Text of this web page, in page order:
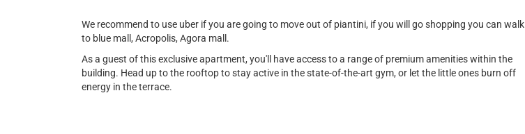
We recommend to use uber if you are going to move out of piantini, if you will go shopping you can walk
to blue mall, Acropolis, Agora mall.
As a guest of this exclusive apartment, you'll have access to a range of premium amenities within the
building. Head up to the rooftop to stay active in the state-of-the-art gym, or let the little ones burn off
energy in the terrace.